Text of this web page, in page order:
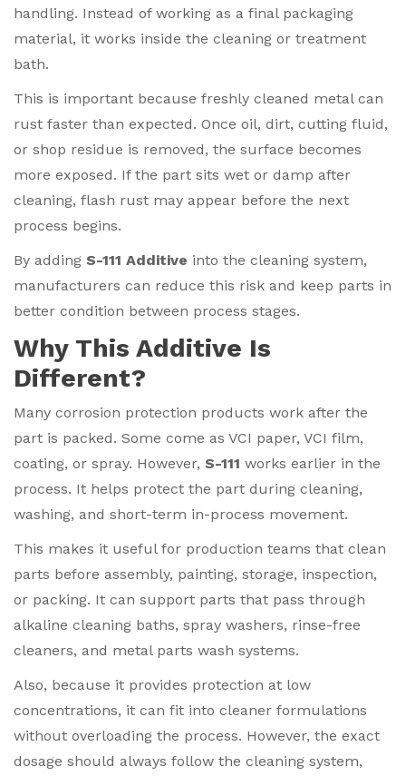
handling. Instead of working as a final packaging
material, it works inside the cleaning or treatment
bath.
This is important because freshly cleaned metal can
rust faster than expected. Once oil, dirt, cutting fluid,
or shop residue is removed, the surface becomes
more exposed. If the part sits wet or damp after
cleaning, flash rust may appear before the next
process begins.
By adding S-111 Additive into the cleaning system,
manufacturers can reduce this risk and keep parts in
better condition between process stages.
Why This Additive Is
Different?
Many corrosion protection products work after the
part is packed. Some come as VCI paper, VCI film,
coating, or spray. However, S-111 works earlier in the
process. It helps protect the part during cleaning,
washing, and short-term in-process movement.
This makes it useful for production teams that clean
parts before assembly, painting, storage, inspection,
or packing. It can support parts that pass through
alkaline cleaning baths, spray washers, rinse-free
cleaners, and metal parts wash systems.
Also, because it provides protection at low
concentrations, it can fit into cleaner formulations
without overloading the process. However, the exact
dosage should always follow the cleaning system,